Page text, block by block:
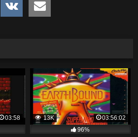
03:58
13K
03:56:02
96%